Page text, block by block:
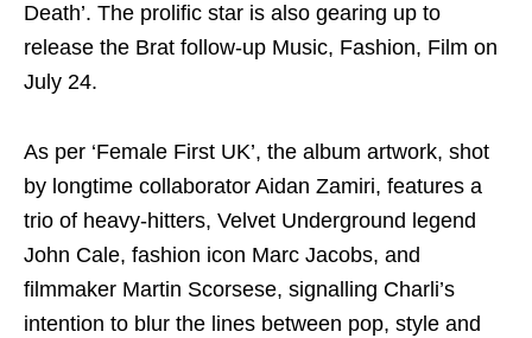
Death’. The prolific star is also gearing up to
release the Brat follow-up Music, Fashion, Film on
July 24.
As per ‘Female First UK’, the album artwork, shot
by longtime collaborator Aidan Zamiri, features a
trio of heavy‑hitters, Velvet Underground legend
John Cale, fashion icon Marc Jacobs, and
filmmaker Martin Scorsese, signalling Charli’s
intention to blur the lines between pop, style and